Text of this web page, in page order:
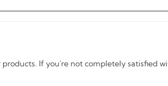
If you're not completely satisfied